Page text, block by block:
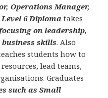
Operations Manager,
Level 6 Diplomatakes
focusing on leadership,
skills. Also
students how to
lead teams,
Graduates
such as Small